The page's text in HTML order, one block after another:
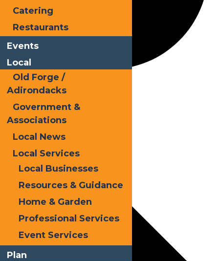
Holidays
Events
Catering
Restaurants
Events
Local
Old Forge /
Adirondacks
Government &
Associations
Local News
Local Services
Local Businesses
Resources & Guidance
Home & Garden
Professional Services
Event Services
Plan